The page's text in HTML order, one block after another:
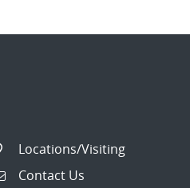
Locations/Visiting
Contact Us